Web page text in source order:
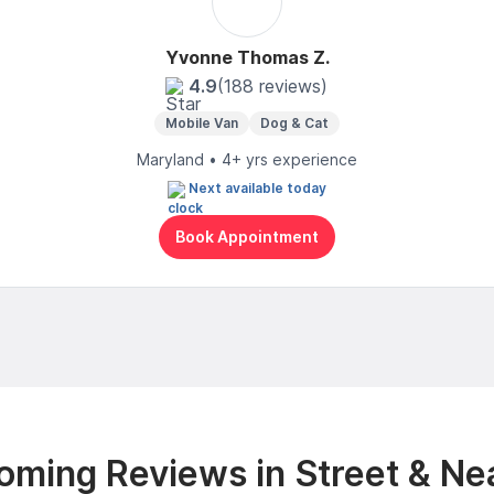
Yvonne Thomas Z.
4.9(188 reviews)
Mobile Van Dog & Cat
Maryland • 4+ yrs experience
Next available today
Book Appointment
Reviews in Street &